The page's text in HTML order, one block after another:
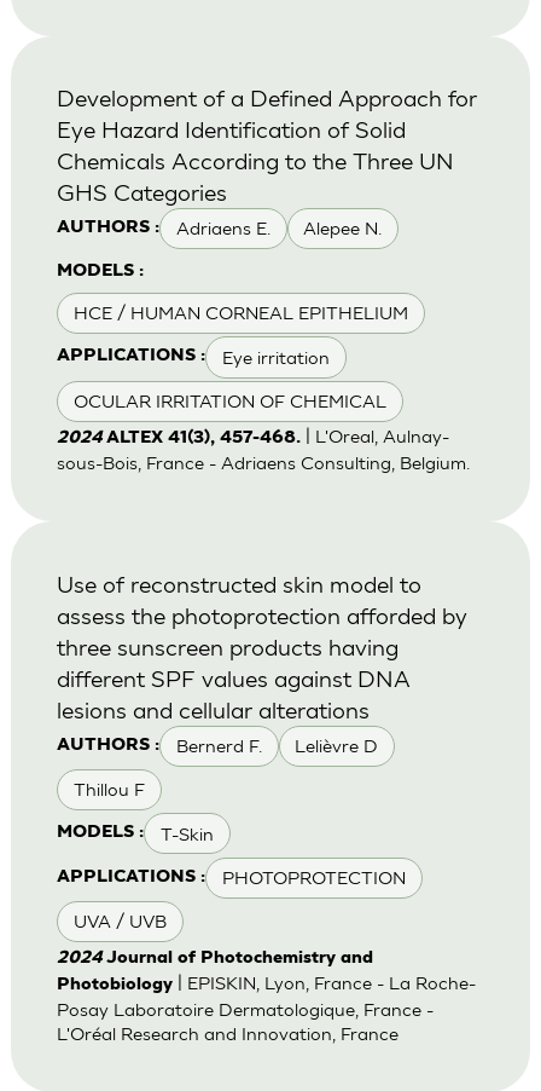
AUTHORS : Adriaens E. Alepee N.
MODELS :
HCE / HUMAN CORNEAL EPITHELIUM
APPLICATIONS : Eye irritation
OCULAR IRRITATION OF CHEMICAL
Development of a Defined Approach for
Eye Hazard Identification of Solid
Chemicals According to the Three UN
GHS Categories
2024 ALTEX 41(3), 457-468.| L'Oreal, Aulnay-
sous-Bois, France - Adriaens Consulting, Belgium.
AUTHORS : Bernerd F. Lelièvre D
Thillou F
MODELS : T-Skin
APPLICATIONS : PHOTOPROTECTION
UVA / UVB
Use of reconstructed skin model to
assess the photoprotection afforded by
three sunscreen products having
different SPF values against DNA
lesions and cellular alterations
2024 Journal of Photochemistry and
Photobiology| EPISKIN, Lyon, France - La Roche-
Posay Laboratoire Dermatologique, France -
L'Oréal Research and Innovation, France